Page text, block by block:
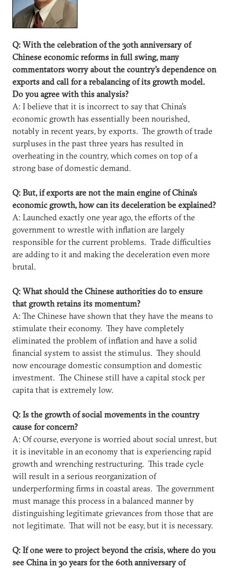
Q: With the celebration of the 30th anniversary of
Chinese economic reforms in full swing, many
commentators worry about the country's dependence on
exports and call for a rebalancing of its growth model.
Do you agree with this analysis?
A: I believe that it is incorrect to say that China's
economic growth has essentially been nourished,
notably in recent years, by exports. The growth of trade
surpluses in the past three years has resulted in
overheating in the country, which comes on top of a
strong base of domestic demand.
Q: But, if exports are not the main engine of China's
economic growth, how can its deceleration be explained?
A: Launched exactly one year ago, the efforts of the
government to wrestle with inflation are largely
responsible for the current problems. Trade difficulties
are adding to it and making the deceleration even more
brutal.
Q: What should the Chinese authorities do to ensure
that growth retains its momentum?
A: The Chinese have shown that they have the means to
stimulate their economy. They have completely
eliminated the problem of inflation and have a solid
financial system to assist the stimulus. They should
now encourage domestic consumption and domestic
investment. The Chinese still have a capital stock per
capita that is extremely low.
Q: Is the growth of social movements in the country
cause for concern?
A: Of course, everyone is worried about social unrest, but
it is inevitable in an economy that is experiencing rapid
growth and wrenching restructuring. This trade cycle
will result in a serious reorganization of
underperforming firms in coastal areas. The government
must manage this process in a balanced manner by
distinguishing legitimate grievances from those that are
not legitimate. That will not be easy, but it is necessary.
Q: If one were to project beyond the crisis, where do you
see China in 30 years for the 60th anniversary of